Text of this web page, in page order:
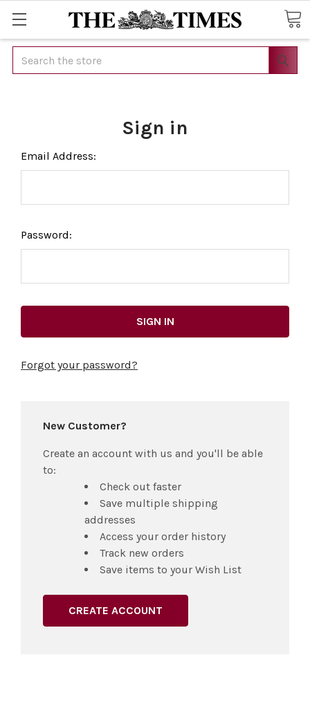
Search
Sign in
Email Address:
Password:
Forgot your password?
New Customer?
Create an account with us and you'll be able
to:
Check out faster
Save multiple shipping
addresses
Access your order history
Track new orders
Save items to your Wish List
CREATE ACCOUNT